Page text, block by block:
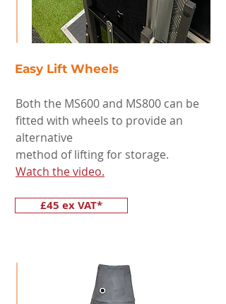
Easy Lift Wheels
Both the MS600 and MS800 can be
fitted with wheels to provide an
alternative
method of lifting for storage.
Watch the video.
£45 ex VAT*